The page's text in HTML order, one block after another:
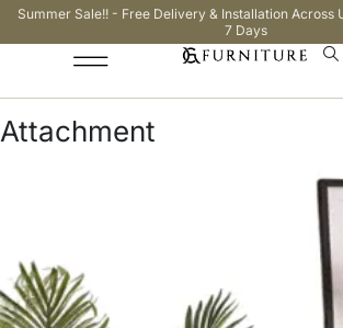
Summer Sale!! - Free Delivery & Installation Across
7 Days
Attachment